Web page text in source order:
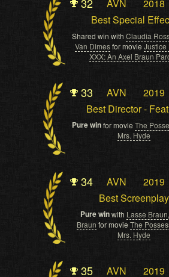
AVN 2018
Best Special
Shared win withClaudia
Van Dimesfor movie Justice
XXX: An Axel Braun
33 AVN 2019
Best Director -
Pure winfor movieThe
Mrs. Hyde
34 AVN 2019
Best Screenplay
Pure winwith Lasse Braun,
Braun for movieThe
Mrs. Hyde
35 AVN 2019